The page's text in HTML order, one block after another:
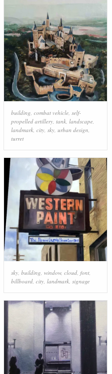
building combat vehicle, self-
propelled artillery, tank, landscape,
landmark, city, sky, urban design
turret
sky, building, window, cloud, font,
billboard, city, landmark, signage